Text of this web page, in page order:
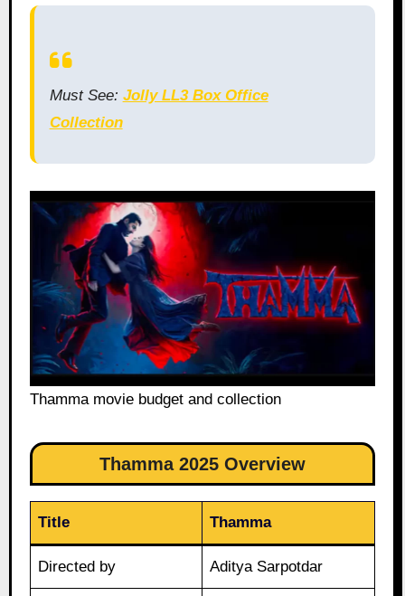
Must See: Jolly LL3 Box Office
Collection
Thamma movie budget and collection
Thamma 2025 Overview
Title Thamma
Directed by Aditya Sarpotdar